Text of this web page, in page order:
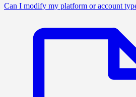
Can I modify my platform or account